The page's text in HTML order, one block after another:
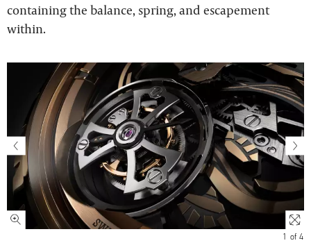
containing the balance, spring, and escapement
within.
1 of4